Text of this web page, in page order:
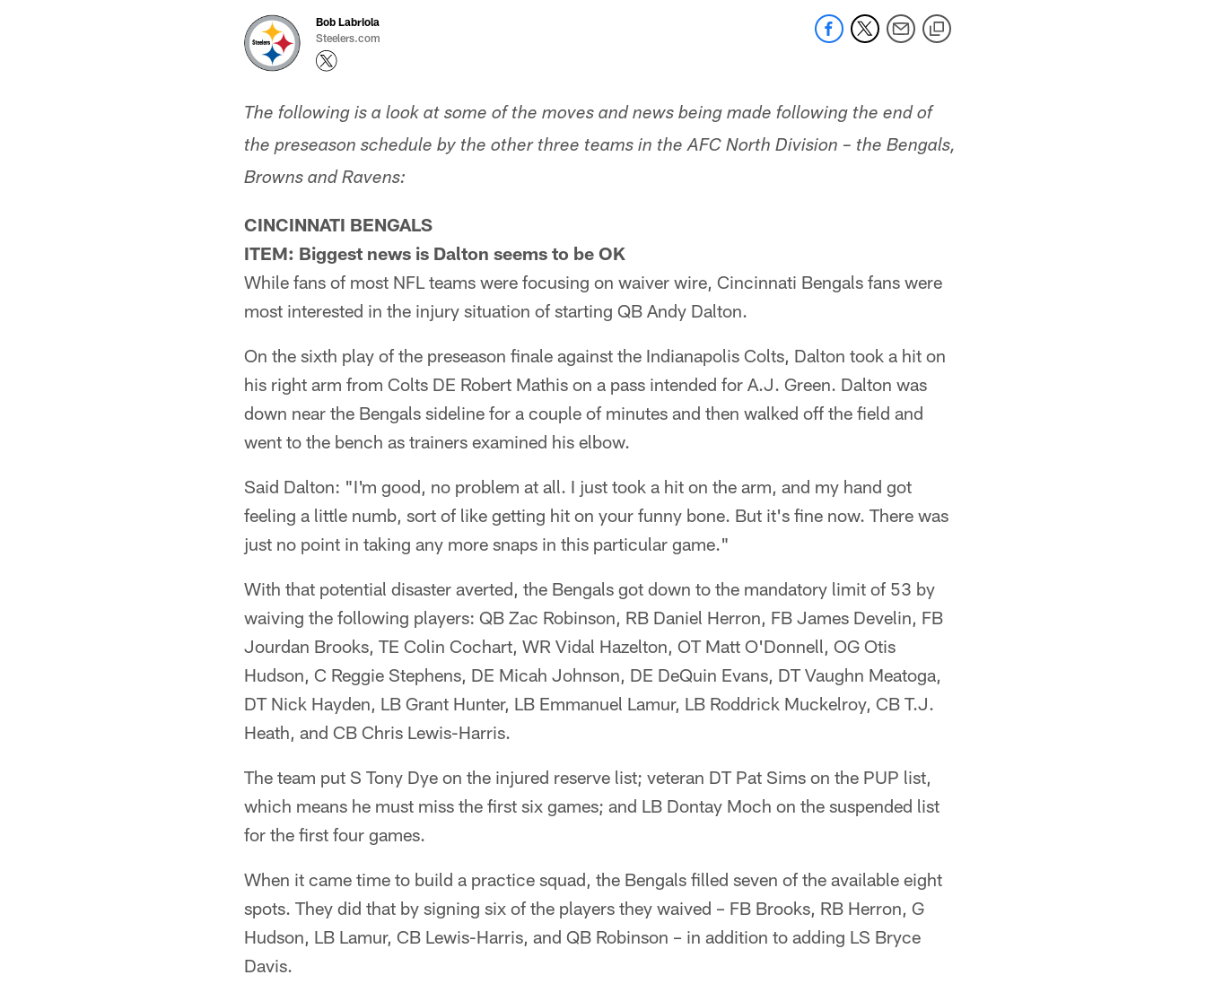
Bob Labriola
Steelers.com
The following is a look at some of the moves and news being made following the end of
the preseason schedule by the other three teams in the AFC North Division – the Bengals,
Browns and Ravens:
CINCINNATI BENGALS
ITEM: Biggest news is Dalton seems to be OK
While fans of most NFL teams were focusing on waiver wire, Cincinnati Bengals fans were
most interested in the injury situation of starting QB Andy Dalton.
On the sixth play of the preseason finale against the Indianapolis Colts, Dalton took a hit on
his right arm from Colts DE Robert Mathis on a pass intended for A.J. Green. Dalton was
down near the Bengals sideline for a couple of minutes and then walked off the field and
went to the bench as trainers examined his elbow.
Said Dalton: "I'm good, no problem at all. I just took a hit on the arm, and my hand got
feeling a little numb, sort of like getting hit on your funny bone. But it's fine now. There was
just no point in taking any more snaps in this particular game."
With that potential disaster averted, the Bengals got down to the mandatory limit of 53 by
waiving the following players: QB Zac Robinson, RB Daniel Herron, FB James Develin, FB
Jourdan Brooks, TE Colin Cochart, WR Vidal Hazelton, OT Matt O'Donnell, OG Otis
Hudson, C Reggie Stephens, DE Micah Johnson, DE DeQuin Evans, DT Vaughn Meatoga,
DT Nick Hayden, LB Grant Hunter, LB Emmanuel Lamur, LB Roddrick Muckelroy, CB T.J.
Heath, and CB Chris Lewis-Harris.
The team put S Tony Dye on the injured reserve list; veteran DT Pat Sims on the PUP list,
which means he must miss the first six games; and LB Dontay Moch on the suspended list
for the first four games.
When it came time to build a practice squad, the Bengals filled seven of the available eight
spots. They did that by signing six of the players they waived – FB Brooks, RB Herron, G
Hudson, LB Lamur, CB Lewis-Harris, and QB Robinson – in addition to adding LS Bryce
Davis.